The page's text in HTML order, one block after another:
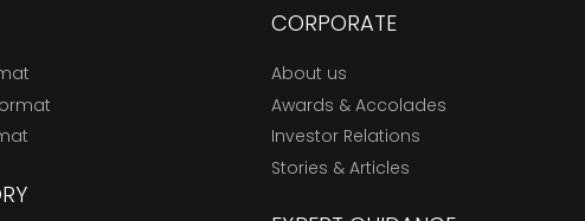
CORPORATE
About us
Awards & Accolades
Investor Relations
Stories & Articles